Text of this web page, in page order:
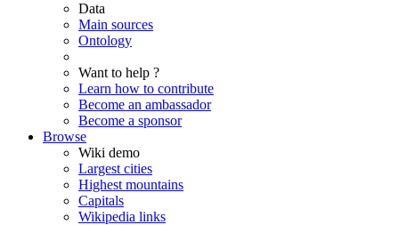
Data
Main sources
Ontology
Want to help ?
Learn how to contribute
Become an ambassador
Become a sponsor
Browse
Wiki demo
Largest cities
Highest mountains
Capitals
Wikipedia links